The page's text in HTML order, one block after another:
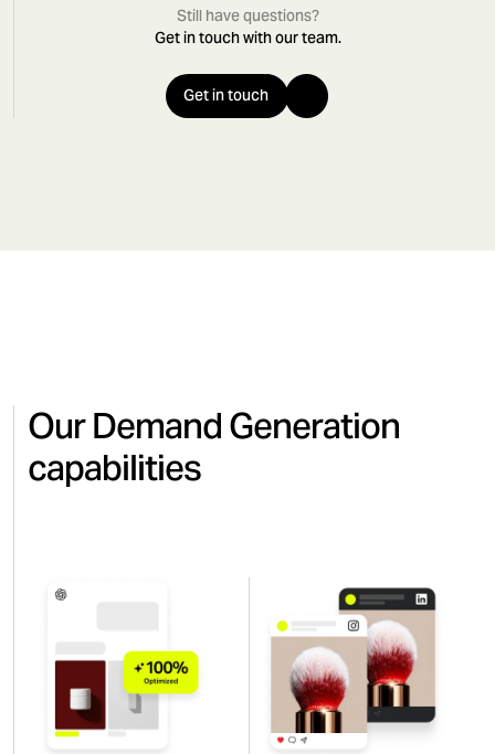
Still have questions?
Get in touch with our team.
Get in touch
Our Demand Generation
capabilities